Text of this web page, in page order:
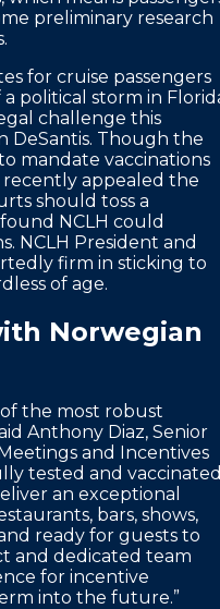
preliminary research
for cruise passengers
political storm in
challenge this
DeSantis. Though the
mandate vaccinations
recently appealed the
should toss a
NCLH could
NCLH President and
firm in sticking to
of age.
Norwegian
the most robust
Anthony Diaz, Senior
and Incentives
tested and
an exceptional
bars, shows,
ready for guests to
and dedicated team
for incentive
into the future.”